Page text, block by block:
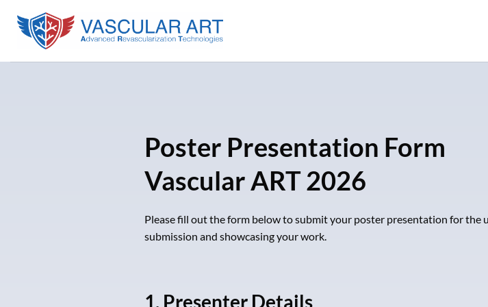
content
Poster Presentation Form
Vascular ART 2026
Please fill out the form below to submit your poster presentation for the
submission and showcasing your work.
1. Presenter Details